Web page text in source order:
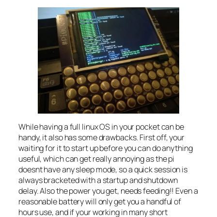
While having a full linux OS in your pocket can be
handy, it also has some drawbacks. First off, your
waiting for it to start up before you can do anything
useful, which can get really annoying as the pi
doesnt have any sleep mode, so a quick session is
always bracketed with a startup and shutdown
delay. Also the power you get, needs feeding!! Even a
reasonable battery will only get you a handful of
hours use, and if your working in many short